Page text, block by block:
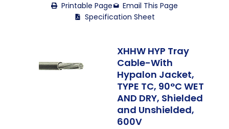
Printable Page
Email This Page
Specification Sheet
XHHW HYP Tray
Cable-With
Hypalon Jacket,
TYPE TC, 90°C WET
AND DRY, Shielded
and Unshielded,
600V